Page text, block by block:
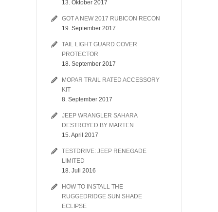
13. Oktober 2017
GOT A NEW 2017 RUBICON RECON
19. September 2017
TAIL LIGHT GUARD COVER
PROTECTOR
18. September 2017
MOPAR TRAIL RATED ACCESSORY
KIT
8. September 2017
JEEP WRANGLER SAHARA
DESTROYED BY MARTEN
15. April 2017
TESTDRIVE: JEEP RENEGADE
LIMITED
18. Juli 2016
HOW TO INSTALL THE
RUGGEDRIDGE SUN SHADE
ECLIPSE